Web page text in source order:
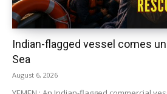
Indian-flagged vessel comes
Sea
August 6, 2026